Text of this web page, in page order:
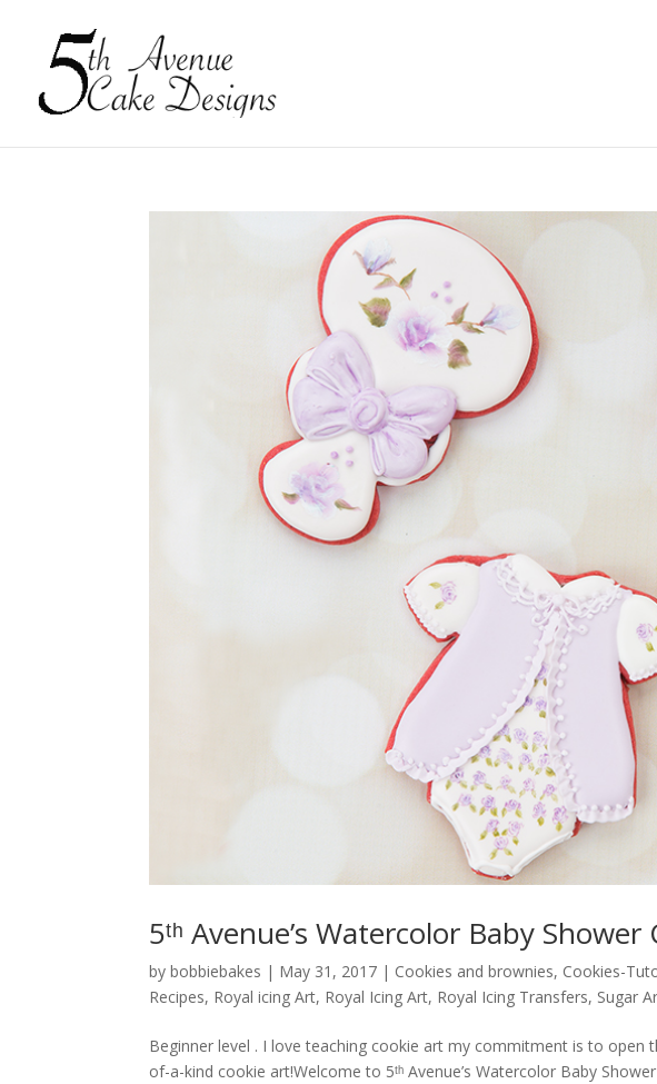
5ᵗʰ Avenue’s Watercolor Baby
bybobbiebakes | May 31, 2017 | Cookies and brownies, Cookies-
Recipes, Royal icing Art, Royal Icing Art, Royal Icing Transfers, Sugar
Beginner level . I love teaching cookie art my commitment is to
of-a-kind cookie art!Welcome to 5ᵗʰ Avenue’s Watercolor Baby